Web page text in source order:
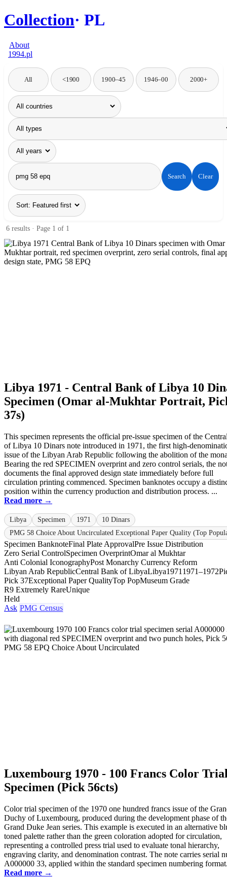
Collection PL
About
1994.pl
All <1900 1900–45 1946–00 2000+
Search Clear
6 results · Page 1 of 1
Libya 1971 - Central Bank of Libya 10
Specimen (Omar al-Mukhtar Portrait,
37s)
This specimen represents the official pre-issue specimen of the
of Libya 10 Dinars note introduced in 1971, the first high-
issue of the Libyan Arab Republic following the abolition of the
Bearing the red SPECIMEN overprint and zero control serials, the
documents the final approved design state immediately before full
circulation printing commenced. Specimen banknotes occupy a
position within the currency production and distribution process. ...
Read more →
Libya Specimen 1971
10 Dinars
PMG 58 Choice About Uncirculated Exceptional Paper Quality (Top
Specimen BanknoteFinal Plate ApprovalPre Issue Distribution
Zero Serial ControlSpecimen OverprintOmar al Mukhtar
Anti Colonial IconographyPost Monarchy Currency Reform
Libyan Arab RepublicCentral Bank of LibyaLibya1971 1971–1972
Pick 37Exceptional Paper QualityTop PopMuseum Grade
R9 Extremely RareUnique
Held
Ask PMG Census
Luxembourg 1970 - 100 Francs Color
Specimen (Pick 56cts)
Color trial specimen of the 1970 one hundred francs issue of the
Duchy of Luxembourg, produced during the development phase of
Grand Duke Jean series. This example is executed in an alternative
toned palette rather than the green coloration adopted for circulation,
representing a controlled press trial used to evaluate tonal hierarchy,
engraving clarity, and denomination contrast. The note carries serial
A000000 33, applied within the standard specimen numbering
Read more →